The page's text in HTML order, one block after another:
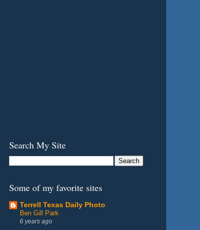
Search My Site
Some of my favorite sites
Terrell Texas Daily Photo
Ben Gill Park
6 years ago